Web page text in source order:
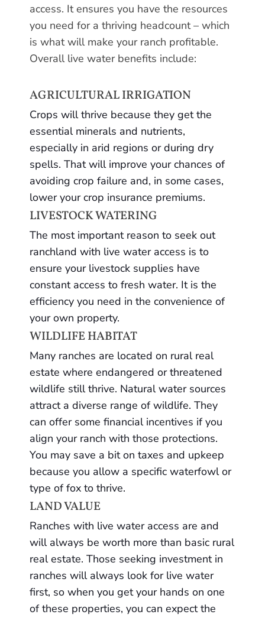
access. It ensures you have the resources
you need for a thriving headcount – which
is what will make your ranch profitable.
Overall live water benefits include:
AGRICULTURAL IRRIGATION
Crops will thrive because they get the
essential minerals and nutrients,
especially in arid regions or during dry
spells. That will improve your chances of
avoiding crop failure and, in some cases,
lower your crop insurance premiums.
LIVESTOCK WATERING
The most important reason to seek out
ranchland with live water access is to
ensure your livestock supplies have
constant access to fresh water. It is the
efficiency you need in the convenience of
your own property.
WILDLIFE HABITAT
Many ranches are located on rural real
estate where endangered or threatened
wildlife still thrive. Natural water sources
attract a diverse range of wildlife. They
can offer some financial incentives if you
align your ranch with those protections.
You may save a bit on taxes and upkeep
because you allow a specific waterfowl or
type of fox to thrive.
LAND VALUE
Ranches with live water access are and
will always be worth more than basic rural
real estate. Those seeking investment in
ranches will always look for live water
first, so when you get your hands on one
of these properties, you can expect the